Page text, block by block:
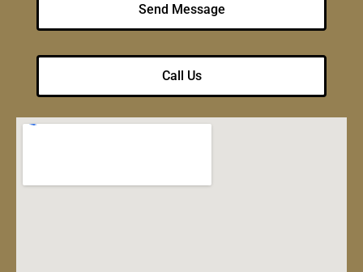
Send Message
Call Us